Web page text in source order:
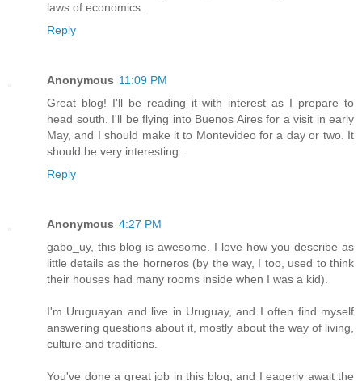
laws of economics.
Reply
Anonymous 11:09 PM
Great blog! I'll be reading it with interest as I prepare to
head south. I'll be flying into Buenos Aires for a visit in early
May, and I should make it to Montevideo for a day or two. It
should be very interesting...
Reply
Anonymous 4:27 PM
gabo_uy, this blog is awesome. I love how you describe as
little details as the horneros (by the way, I too, used to think
their houses had many rooms inside when I was a kid).
I'm Uruguayan and live in Uruguay, and I often find myself
answering questions about it, mostly about the way of living,
culture and traditions.
You've done a great job in this blog, and I eagerly await the